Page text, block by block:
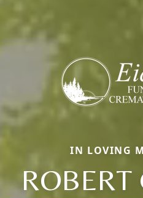
IN LOVING
ROBERT